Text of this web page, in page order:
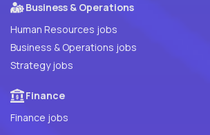
Business & Operations
Human Resources jobs
Business & Operations jobs
Strategy jobs
Finance
Finance jobs